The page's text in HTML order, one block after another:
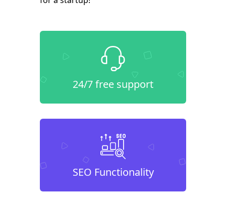
24/7 free support
SEO Functionality